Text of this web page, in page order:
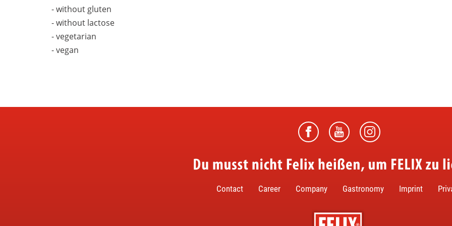
- without gluten
- without lactose
- vegetarian
- vegan
Contact Career Company Gastronomy Imprint